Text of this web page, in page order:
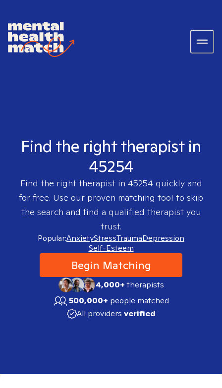
Find the right therapist in
45254
Find the right therapist in 45254 quickly and
for free. Use our proven matching tool to skip
the search and find a qualified therapist you
trust.
Popular:AnxietyStressTraumaDepression
Self-Esteem
Begin Matching
4,000+therapists
500,000+ people matched
All providers verified